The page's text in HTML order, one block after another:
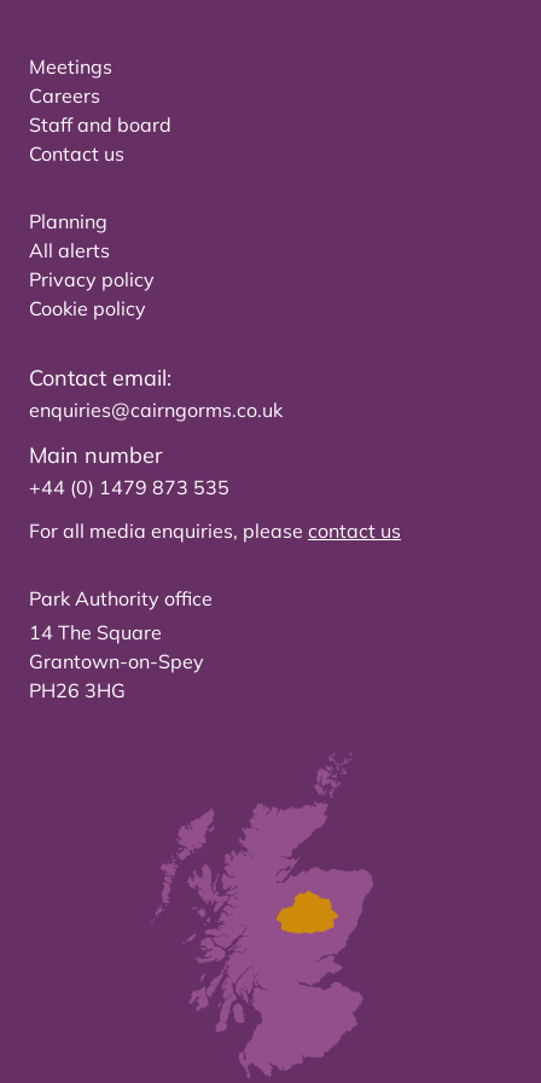
Meetings
Careers
Staff and board
Contact us
Planning
All alerts
Privacy policy
Cookie policy
Contact email:
enquiries@cairngorms.co.uk
Main number
+44 (0) 1479 873 535
For all media enquiries, please contact us
Park Authority office
14 The Square
Grantown-on-Spey
PH26 3HG